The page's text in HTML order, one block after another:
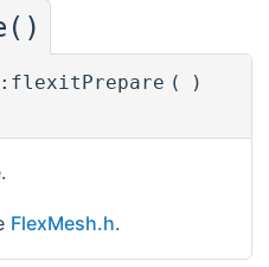
( )
.
FlexMesh.h.